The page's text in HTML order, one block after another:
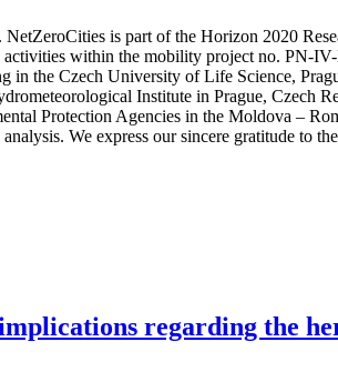
is part of the Horizon 2020
within the mobility project no. PN-
the Czech University of Life Science,
Institute in Prague, Czech
Protection Agencies in the Moldova –
We express our sincere gratitude to
regarding the